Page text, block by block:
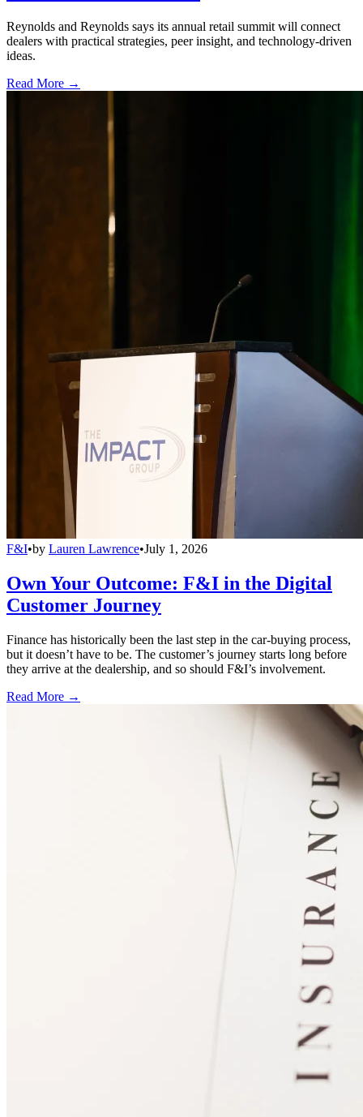
Reynolds and Reynolds says its annual retail summit will connect
dealers with practical strategies, peer insight, and technology-driven
ideas.
Read More →
F&I•by Lauren Lawrence•July 1, 2026
Own Your Outcome: F&I in the Digital
Customer Journey
Finance has historically been the last step in the car-buying process,
but it doesn’t have to be. The customer’s journey starts long before
they arrive at the dealership, and so should F&I’s involvement.
Read More →